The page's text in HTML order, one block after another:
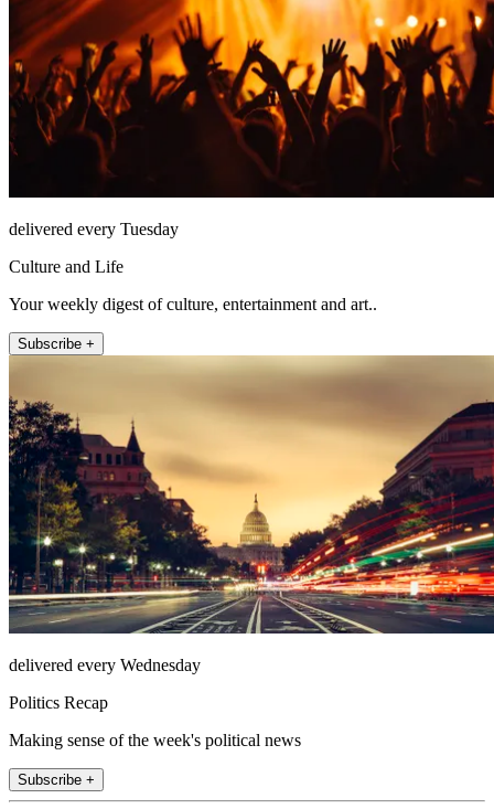
delivered every Tuesday
Culture and Life
Your weekly digest of culture, entertainment and art..
Subscribe +
delivered every Wednesday
Politics Recap
Making sense of the week's political news
Subscribe +